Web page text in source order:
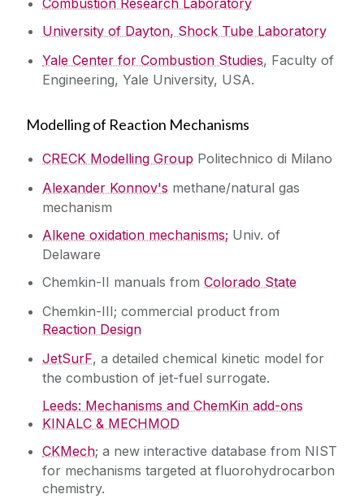
Combustion Research Laboratory
University of Dayton, Shock Tube Laboratory
Yale Center for Combustion Studies, Faculty of
Engineering, Yale University, USA.
Modelling of Reaction Mechanisms
CRECK Modelling Group Politechnico di Milano
Alexander Konnov's methane/natural gas
mechanism
Alkene oxidation mechanisms; Univ. of
Delaware
Chemkin-II manuals from Colorado State
Chemkin-III; commercial product from
Reaction Design
JetSurF, a detailed chemical kinetic model for
the combustion of jet-fuel surrogate.
Leeds: Mechanisms and ChemKin add-ons
KINALC & MECHMOD
CKMech; a new interactive database from NIST
for mechanisms targeted at fluorohydrocarbon
chemistry.